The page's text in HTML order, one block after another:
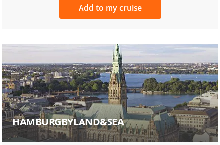
Add to my cruise
HAMBURGBYLAND&SEA